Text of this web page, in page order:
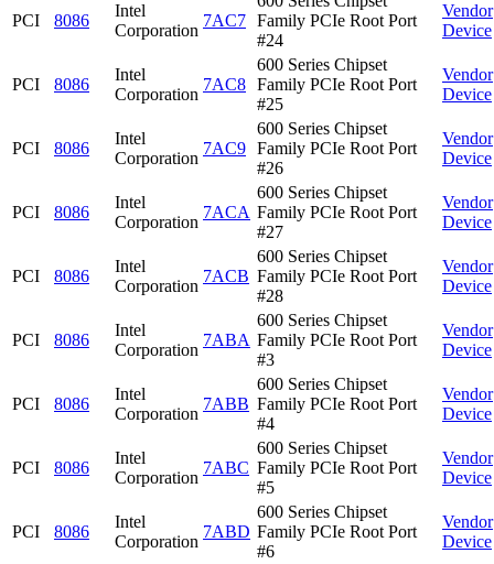
PCI 8086
Intel
Corporation
7AC7 Family PCIe Root Port
#24
Vendor
Device
PCI 8086
Intel
Corporation
7AC8
600 Series Chipset
Family PCIe Root Port
#25
Vendor
Device
PCI 8086
Intel
Corporation
7AC9
600 Series Chipset
Family PCIe Root Port
#26
Vendor
Device
PCI 8086
Intel
Corporation
7ACA
600 Series Chipset
Family PCIe Root Port
#27
Vendor
Device
PCI 8086
Intel
Corporation
7ACB
600 Series Chipset
Family PCIe Root Port
#28
Vendor
Device
PCI 8086
Intel
Corporation
7ABA
600 Series Chipset
Family PCIe Root Port
#3
Vendor
Device
PCI 8086
Intel
Corporation
7ABB
600 Series Chipset
Family PCIe Root Port
#4
Vendor
Device
PCI 8086
Intel
Corporation
7ABC
600 Series Chipset
Family PCIe Root Port
#5
Vendor
Device
PCI 8086
Intel
Corporation
7ABD
600 Series Chipset
Family PCIe Root Port
#6
Vendor
Device